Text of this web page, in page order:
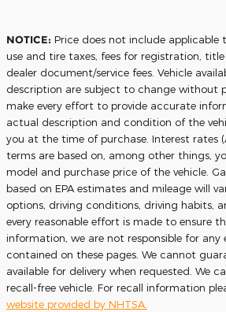
NOTICE: Price does not include applicable
use and tire taxes, fees for registration,
dealer document/service fees. Vehicle
description are subject to change without
make every effort to provide accurate
actual description and condition of the
you at the time of purchase. Interest rates
terms are based on, among other things,
model and purchase price of the vehicle.
based on EPA estimates and mileage will
options, driving conditions, driving habits,
every reasonable effort is made to ensure
information, we are not responsible for any
contained on these pages. We cannot
available for delivery when requested. We
recall-free vehicle. For recall information
website provided by NHTSA.